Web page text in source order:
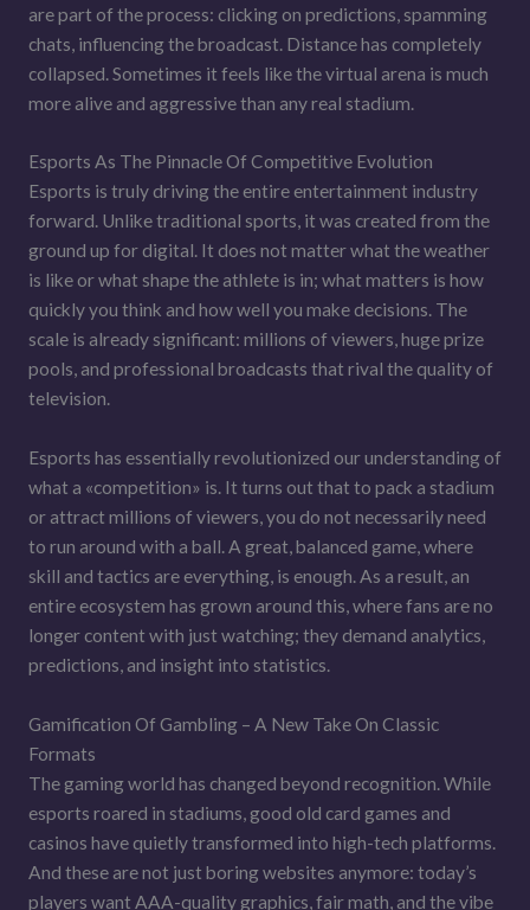
are part of the process: clicking on predictions, spamming
chats, influencing the broadcast. Distance has completely
collapsed. Sometimes it feels like the virtual arena is much
more alive and aggressive than any real stadium.
Esports As The Pinnacle Of Competitive Evolution
Esports is truly driving the entire entertainment industry
forward. Unlike traditional sports, it was created from the
ground up for digital. It does not matter what the weather
is like or what shape the athlete is in; what matters is how
quickly you think and how well you make decisions. The
scale is already significant: millions of viewers, huge prize
pools, and professional broadcasts that rival the quality of
television.
Esports has essentially revolutionized our understanding of
what a «competition» is. It turns out that to pack a stadium
or attract millions of viewers, you do not necessarily need
to run around with a ball. A great, balanced game, where
skill and tactics are everything, is enough. As a result, an
entire ecosystem has grown around this, where fans are no
longer content with just watching; they demand analytics,
predictions, and insight into statistics.
Gamification Of Gambling – A New Take On Classic
Formats
The gaming world has changed beyond recognition. While
esports roared in stadiums, good old card games and
casinos have quietly transformed into high-tech platforms.
And these are not just boring websites anymore: today’s
players want AAA-quality graphics, fair math, and the vibe